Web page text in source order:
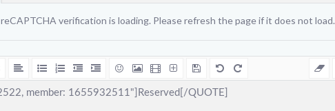
reCAPTCHA verification is loading. Please refresh the page if it does not load.